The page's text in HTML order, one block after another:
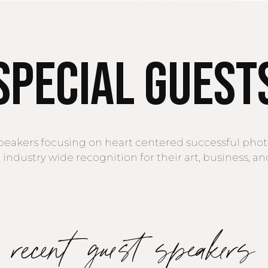
focusing on heart centered successful
industry wide recognition for their art, business,
recent guest speakers